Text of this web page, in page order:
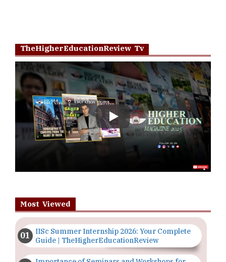
TheHigherEducationReview Tv
Play
Most Viewed
IISc Summer Internship 2026: Your Complete
Guide | TheHigherEducationReview